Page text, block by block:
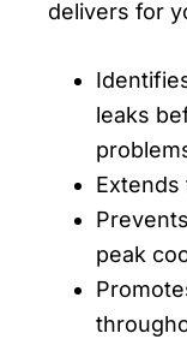
delivers for
leaks
Extends
peak